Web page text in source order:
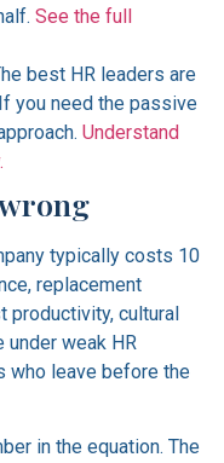
See the full
best HR leaders are
you need the passive
Understand
typically costs 10
replacement
productivity, cultural
under weak HR
who leave before the
in the equation. The